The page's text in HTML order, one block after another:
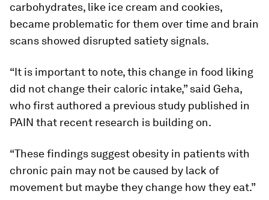
carbohydrates, like ice cream and cookies,
became problematic for them over time and brain
scans showed disrupted satiety signals.
“It is important to note, this change in food liking
did not change their caloric intake,” said Geha,
who first authored a previous study published in
PAIN that recent research is building on.
“These findings suggest obesity in patients with
chronic pain may not be caused by lack of
movement but maybe they change how they eat.”